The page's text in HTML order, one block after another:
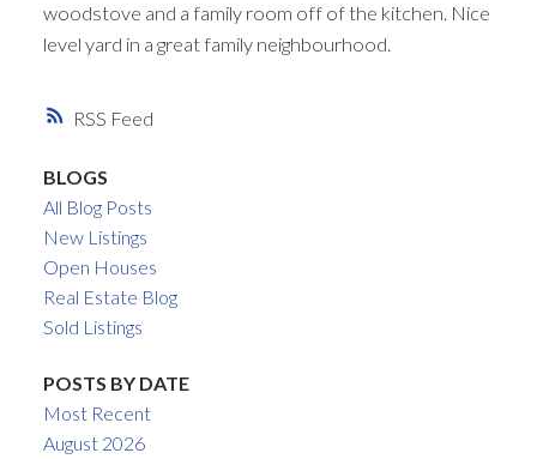
RSS
woodstove and a family room off of the kitchen. Nice
level yard in a great family neighbourhood.
BLOGS
All Blog Posts
New Listings
Open Houses
Real Estate Blog
Sold Listings
POSTS BY DATE
Most Recent
August 2026